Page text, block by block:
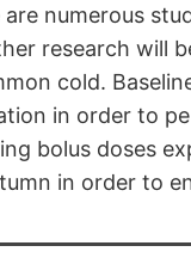
numerous
research will
cold.
in order to
bolus doses
in order to